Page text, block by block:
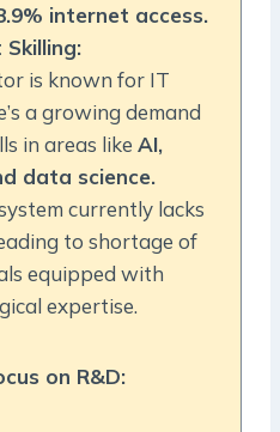
internet access.
is known for IT
a growing demand
in areas like AI,
data science.
currently lacks
to shortage of
equipped with
expertise.
on R&D: